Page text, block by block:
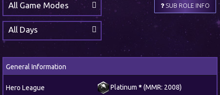
SUB ROLE INFO
All Game Modes
All Days
General Information
Hero League Platinum *(MMR: 2008)